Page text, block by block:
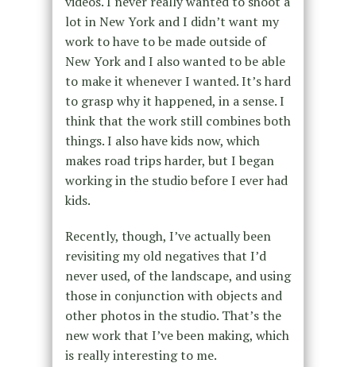
lot in New York and I didn’t want my
work to have to be made outside of
New York and I also wanted to be able
to make it whenever I wanted. It’s hard
to grasp why it happened, in a sense. I
think that the work still combines both
things. I also have kids now, which
makes road trips harder, but I began
working in the studio before I ever had
kids.
Recently, though, I’ve actually been
revisiting my old negatives that I’d
never used, of the landscape, and using
those in conjunction with objects and
other photos in the studio. That’s the
new work that I’ve been making, which
is really interesting to me.